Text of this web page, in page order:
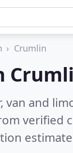
Crumlin
and
verified